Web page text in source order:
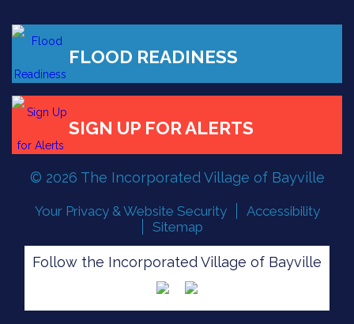
FLOOD READINESS
© 2026 The Incorporated Village of Bayville
Your Privacy & Website Security
Accessibility
Sitemap
Follow the Incorporated Village of Bayville